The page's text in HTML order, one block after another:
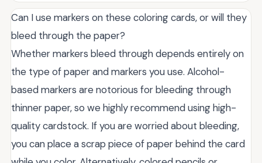
Can I use markers on these coloring cards, or will they
bleed through the paper?
Whether markers bleed through depends entirely on
the type of paper and markers you use. Alcohol-
based markers are notorious for bleeding through
thinner paper, so we highly recommend using high-
quality cardstock. If you are worried about bleeding,
you can place a scrap piece of paper behind the card